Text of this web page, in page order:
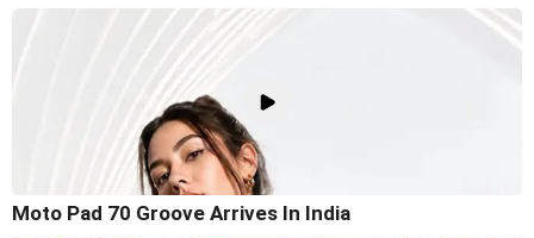
Moto Pad 70 Groove Arrives In India